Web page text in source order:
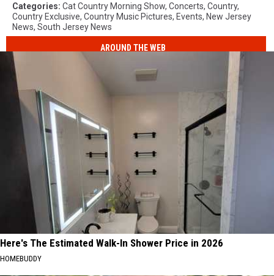
Categories: Cat Country Morning Show, Concerts, Country,
Country Exclusive, Country Music Pictures, Events, New Jersey
News, South Jersey News
AROUND THE WEB
Here's The Estimated Walk-In Shower Price in 2026
HOMEBUDDY